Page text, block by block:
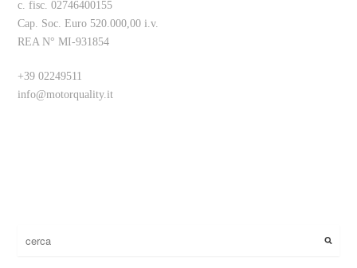
c. fisc. 02746400155
Cap. Soc. Euro 520.000,00 i.v.
REA N° MI-931854
+39 02249511
info@motorquality.it